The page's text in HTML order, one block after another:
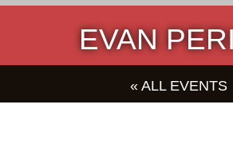
EVAN
« ALL EVENTS